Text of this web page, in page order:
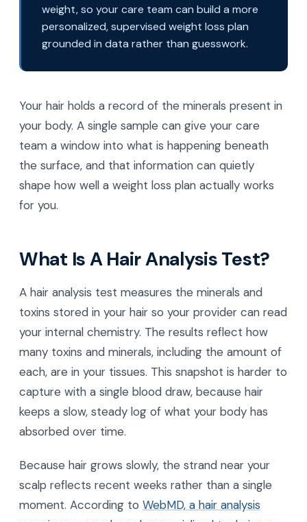
weight, so your care team can build a more
personalized, supervised weight loss plan
grounded in data rather than guesswork.
Your hair holds a record of the minerals present in
your body. A single sample can give your care
team a window into what is happening beneath
the surface, and that information can quietly
shape how well a weight loss plan actually works
for you.
What Is A Hair Analysis Test?
A hair analysis test measures the minerals and
toxins stored in your hair so your provider can read
your internal chemistry. The results reflect how
many toxins and minerals, including the amount of
each, are in your tissues. This snapshot is harder to
capture with a single blood draw, because hair
keeps a slow, steady log of what your body has
absorbed over time.
Because hair grows slowly, the strand near your
scalp reflects recent weeks rather than a single
moment. According to WebMD, a hair analysis